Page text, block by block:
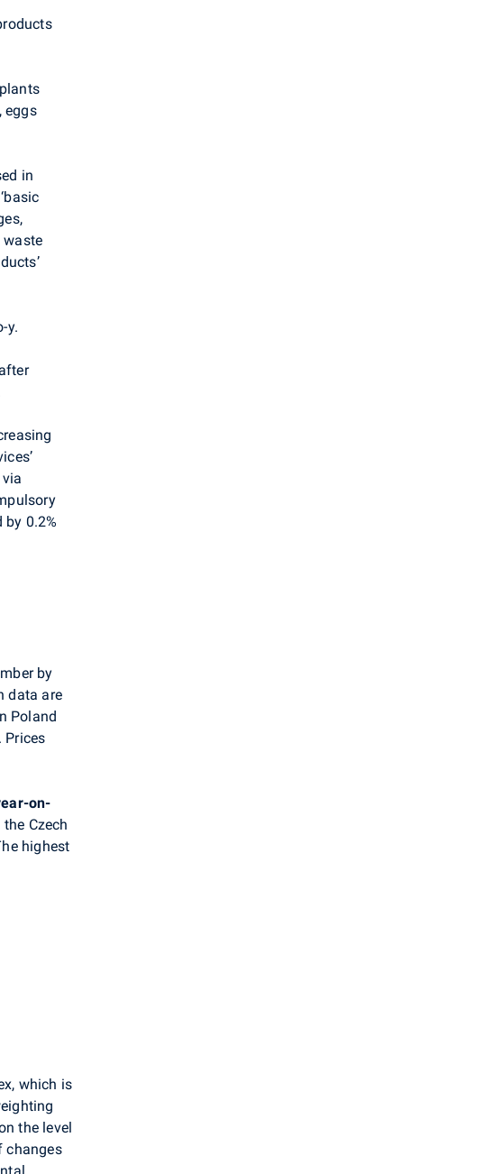
eggs
in
waste
y.
’
0.2%
by
data are
Poland
Prices
on-
Czech
highest
which is
the level
changes